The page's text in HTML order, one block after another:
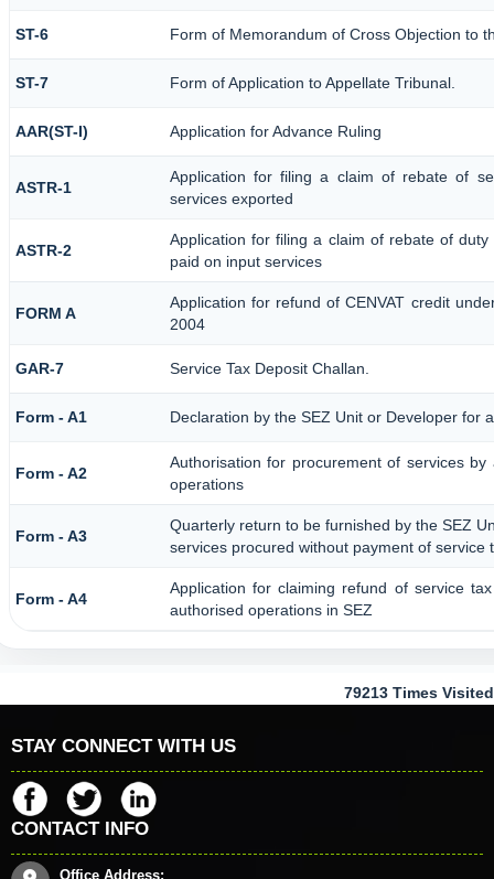
ST-6 Form of Memorandum of Cross Objection to
ST-7 Form of Application to Appellate Tribunal.
AAR(ST-I) Application for Advance Ruling
ASTR-1
Application for filing a claim of rebate of
services exported
ASTR-2
Application for filing a claim of rebate of
paid on input services
FORM A
Application for refund of CENVAT credit
2004
GAR-7 Service Tax Deposit Challan.
Form - A1 Declaration by the SEZ Unit or Developer for
Form - A2
Authorisation for procurement of services
operations
Form - A3
Quarterly return to be furnished by the SEZ
services procured without payment of service
Form - A4
Application for claiming refund of service
authorised operations in SEZ
79213 Times Visited
STAY CONNECT WITH US
CONTACT INFO
Office Address: